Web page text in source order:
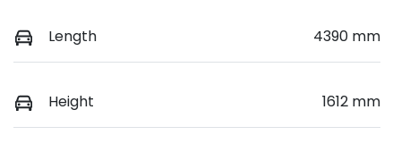
Length 4390 mm
Height 1612 mm